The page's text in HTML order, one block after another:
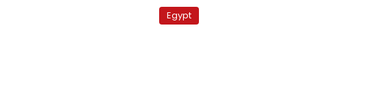
blame
butchersEgypt